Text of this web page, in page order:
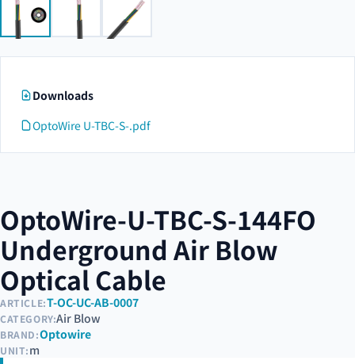
Downloads
OptoWire U-TBC-S-.pdf
OptoWire-U-TBC-S-144FO
Underground Air Blow
Optical Cable
ARTICLE:T-OC-UC-AB-0007
CATEGORY:Air Blow
BRAND:Optowire
UNIT:m